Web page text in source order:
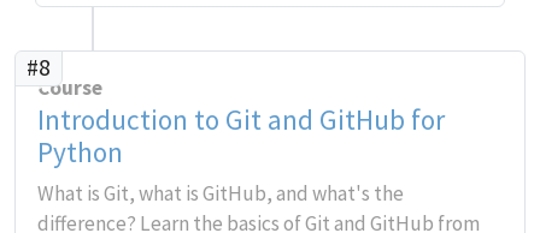
#8
Course
Introduction to Git and GitHub for
Python
What is Git, what is GitHub, and what's the
difference? Learn the basics of Git and GitHub from